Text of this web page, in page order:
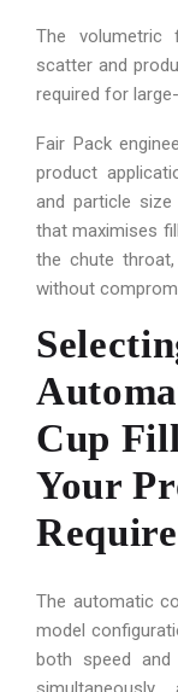
The volumetric
scatter and
required for
Fair Pack
product
and particle
that maximises
the chute
without
Cup
Your
The automatic
model
both speed and